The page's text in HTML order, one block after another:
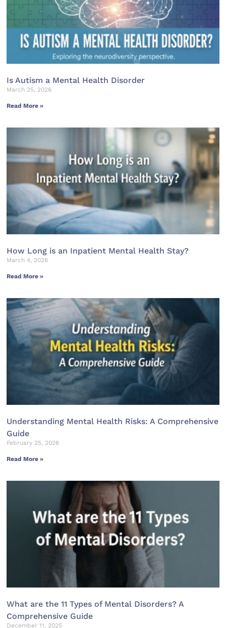
Is Autism a Mental Health Disorder
March 25, 2026
Read More »
How Long is an Inpatient Mental Health Stay?
March 4, 2026
Read More »
Understanding Mental Health Risks: A Comprehensive
Guide
February 25, 2026
Read More »
What are the 11 Types of Mental Disorders? A
Comprehensive Guide
December 11, 2025